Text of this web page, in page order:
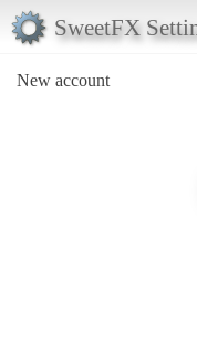
SweetFX
New account